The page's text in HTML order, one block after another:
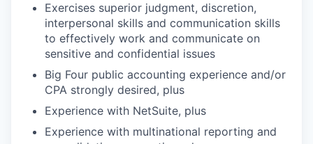
Exercises superior judgment, discretion,
interpersonal skills and communication skills
to effectively work and communicate on
sensitive and confidential issues
Big Four public accounting experience and/or
CPA strongly desired, plus
Experience with NetSuite, plus
Experience with multinational reporting and